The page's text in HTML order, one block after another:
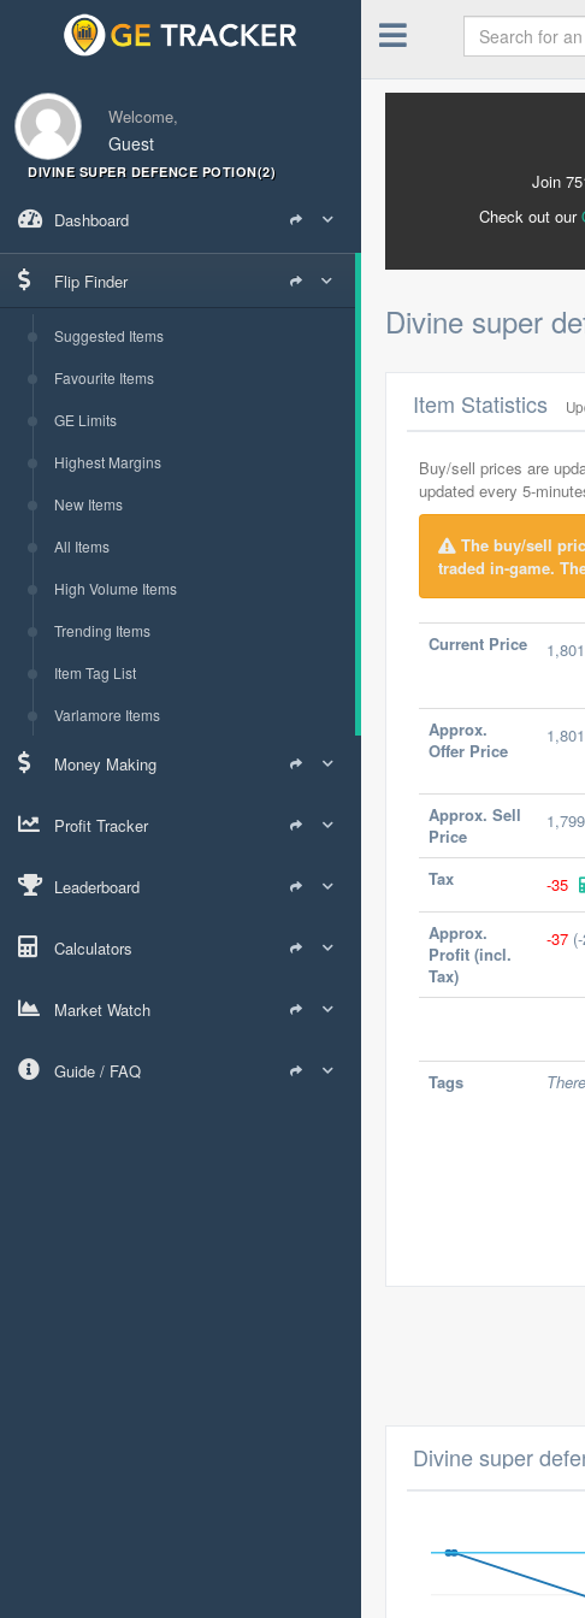
Welcome,
Guest
DIVINE SUPER DEFENCE POTION(2)
Dashboard
Flip Finder
Suggested Items
Favourite Items
GE Limits
Highest Margins
New Items
All Items
High Volume Items
Trending Items
Item Tag List
Varlamore Items
Money Making
Profit Tracker
Leaderboard
Calculators
Market Watch
Guide / FAQ
Join
Check out our
Divine super
Item Statistics
Buy/sell prices are
updated every 5-
The buy/sell
traded in-game.
Current Price 1,801
Approx.
Offer Price
1,801
Approx. Sell
Price
1,799
Tax -35
Approx.
Profit (incl.
Tax)
-37
Tags
Divine super